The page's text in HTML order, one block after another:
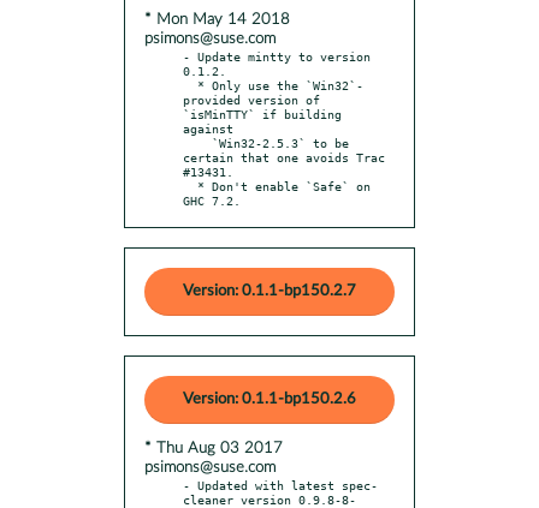
* Mon May 14 2018
psimons@suse.com
- Update mintty to version
0.1.2.
provided version of
`isMinTTY` if building
against
certain that one avoids Trac
#13431.
GHC 7.2.
Version: 0.1.1-bp150.2.7
Version: 0.1.1-bp150.2.6
* Thu Aug 03 2017
psimons@suse.com
- Updated with latest spec-
cleaner version 0.9.8-8-